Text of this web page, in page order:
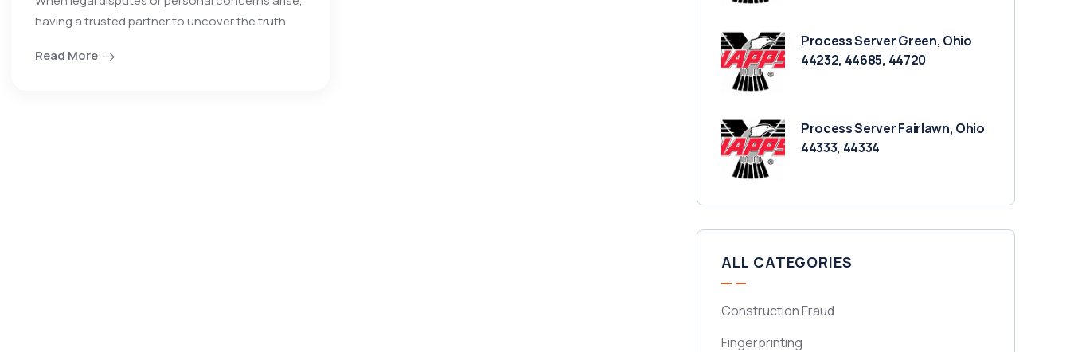
having a trusted partner to uncover the truth
Read More
Process Server Green, Ohio
44232, 44685, 44720
Process Server Fairlawn, Ohio
44333, 44334
ALL CATEGORIES
Construction Fraud
Fingerprinting